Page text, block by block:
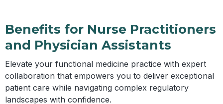
Benefits for Nurse Practitioners
and Physician Assistants
Elevate your functional medicine practice with expert
collaboration that empowers you to deliver exceptional
patient care while navigating complex regulatory
landscapes with confidence.